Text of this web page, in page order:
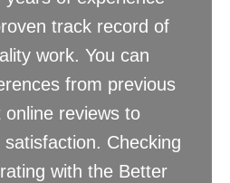
track record of
work. You can
from previous
reviews to
Checking
with the Better